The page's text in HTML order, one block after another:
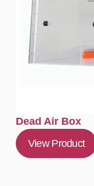
Dead Air Box
View Product